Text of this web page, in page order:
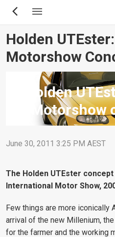
Skip
content
Holden
Motorshow
Holden
Motorshow
June 30, 2011 3:25 PM AEST
The Holden UTEster
International Motor Show,
Few things are more iconically
arrival of the new Millenium,
for the farmer and the working